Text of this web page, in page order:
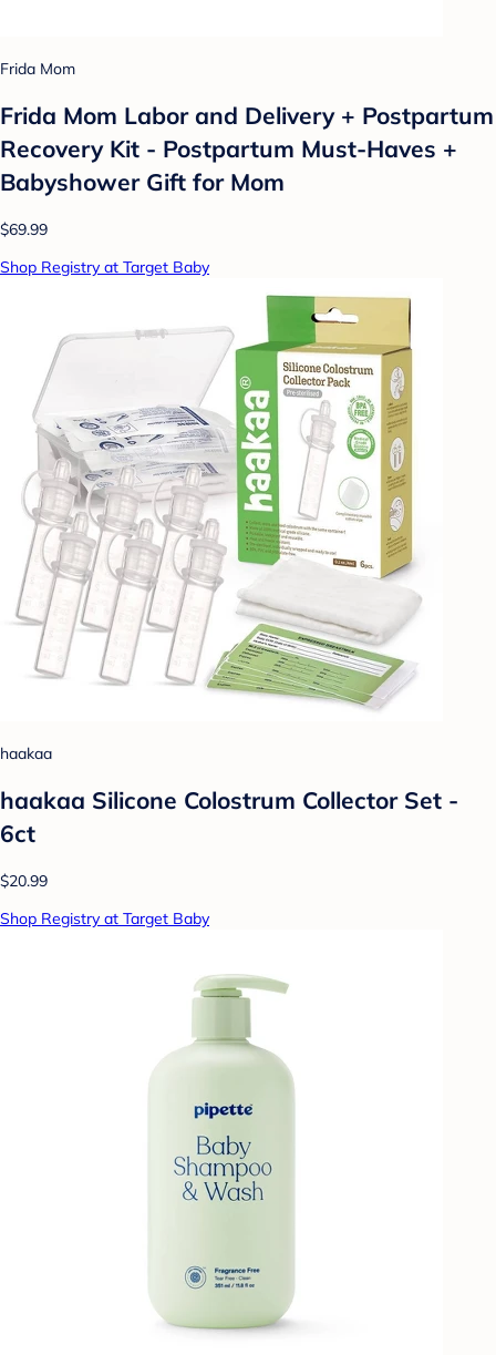
Frida Mom
Frida Mom Labor and Delivery + Postpartum
Recovery Kit - Postpartum Must-Haves +
Babyshower Gift for Mom
$69.99
Shop Registry at Target Baby
haakaa
haakaa Silicone Colostrum Collector Set -
6ct
$20.99
Shop Registry at Target Baby